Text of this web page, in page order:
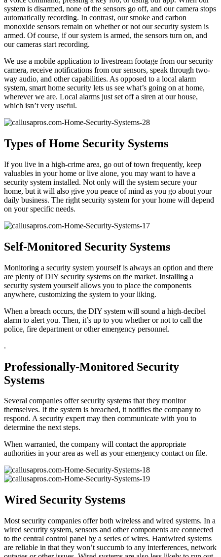
system is disarmed, none of the sensors go off, and our camera stops
automatically recording. In contrast, our smoke and carbon
monoxide sensors remain on whether or not our security system is
armed. Of course, if our system is armed, the sensors turn on, and
our cameras start recording.
We use a mobile application to livestream footage from our security
camera, receive notifications from our sensors, speak through two-
way audio, and other capabilities. As opposed to a local alarm
system, smart home security lets us see what’s going on at home,
wherever we are. Local alarms just set off a siren at our house,
which isn’t very useful.
Types of Home Security Systems
If you live in a high-crime area, go out of town frequently, keep
valuables in your home or live alone, you may want to have a
security system installed. Not only will the system secure your
home, but it will also give you peace of mind as you go about your
daily business. The right security system for your home will depend
on your specific needs.
Self-Monitored Security Systems
Monitoring a security system yourself is always an option and there
are plenty of DIY security systems on the market. Installing a
security system yourself allows you to place the components
anywhere, customizing the system to your liking.
When a breach occurs, the DIY system will sound a high-decibel
alarm to alert you. Then, it’s up to you whether or not to call the
police, fire department or other emergency personnel.
.
Professionally-Monitored Security
Systems
Several companies offer security systems that they monitor
themselves. If the system is breached, it notifies the company to
respond. A security expert may then communicate with you to
determine the next steps.
When warranted, the company will contact the appropriate
authorities in your area as well as your emergency contact on file.
Wired Security Systems
Most security companies offer both wireless and wired systems. In a
wired security system, sensors and other components are connected
to the central control panel by a series of wires. Hardwired systems
are reliable in that they won’t succumb to any interferences, network